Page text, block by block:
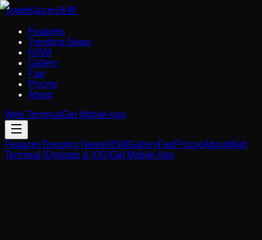
TradeKaizen改善
Features
Trending News
NISM
Gallery
Faq
Pricing
About
Web Terminal Get Mobile App
FeaturesTrending NewsNISMGalleryFaqPricingAboutWeb
Terminal (Desktop & iOS)Get Mobile App